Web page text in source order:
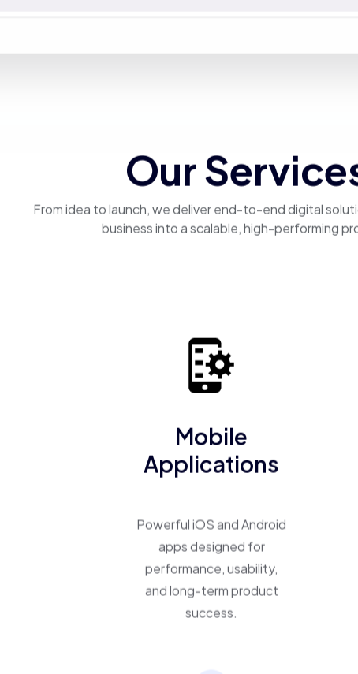
Our
From idea to launch, we deliver end-to-end digital
business into a scalable, high-performing
Mobile
Applications
Powerful iOS and Android
apps designed for
performance, usability,
and long-term product